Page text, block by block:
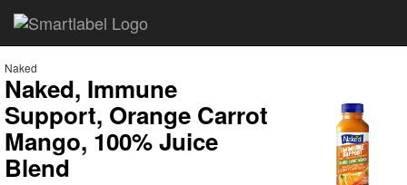
Naked
Naked, Immune
Support, Orange Carrot
Mango, 100% Juice
Blend